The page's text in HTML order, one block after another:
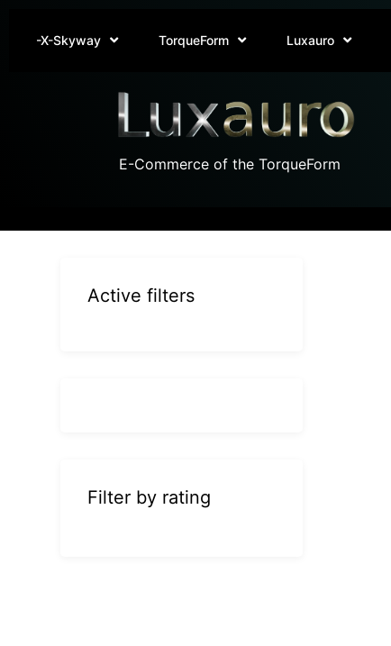
-X-Skyway TorqueForm Luxauro
E-Commerce of the TorqueForm
Active filters
Filter by rating